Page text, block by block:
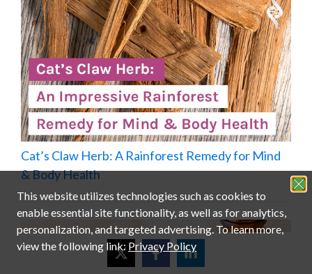
Cat’s Claw Herb: A Rainforest Remedy for Mind
& Body Health